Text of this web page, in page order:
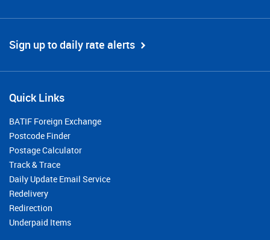
Sign up to daily rate alerts
Quick Links
BATIF Foreign Exchange
Postcode Finder
Postage Calculator
Track & Trace
Daily Update Email Service
Redelivery
Redirection
Underpaid Items